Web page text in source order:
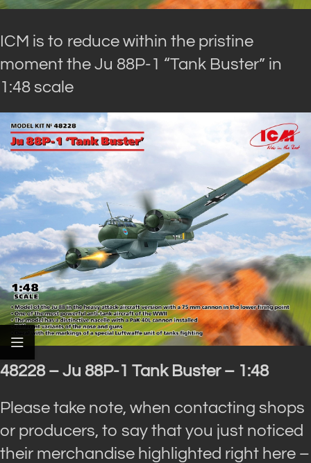
ICM is to reduce within the pristine
moment the Ju 88P-1 “Tank Buster” in
1:48 scale
48228 – Ju 88P-1 Tank Buster – 1:48
Please take note, when contacting shops
or producers, to say that you just noticed
their merchandise highlighted right here –